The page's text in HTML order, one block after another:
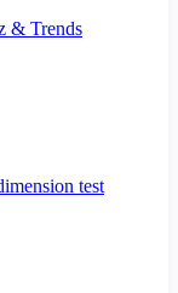
& Trends
test